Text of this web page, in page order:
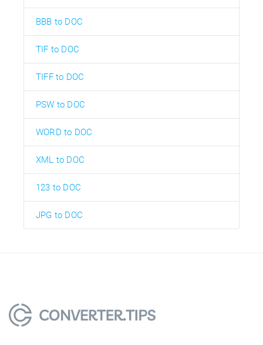
BBB to DOC
TIF to DOC
TIFF to DOC
PSW to DOC
WORD to DOC
XML to DOC
123 to DOC
JPG to DOC